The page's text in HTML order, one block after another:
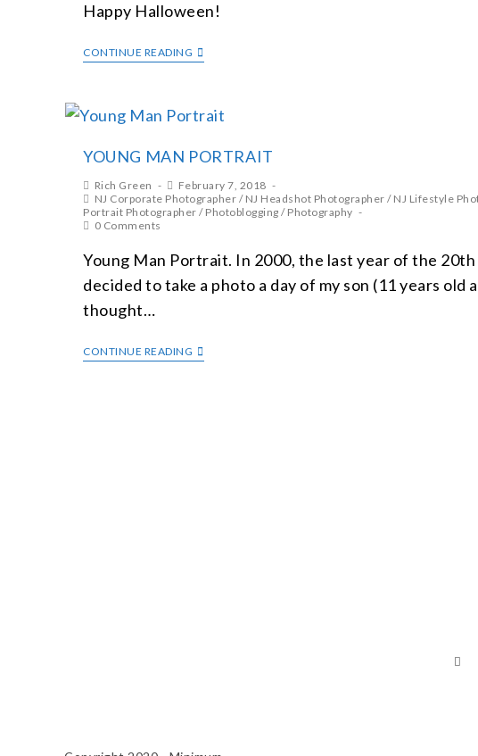
Happy Halloween!
CONTINUE READING
YOUNG MAN PORTRAIT
Rich Green
February 7, 2018
NJ Corporate Photographer / NJ Headshot Photographer / NJ Lifestyle
Portrait Photographer / Photoblogging / Photography
0 Comments
Young Man Portrait. In 2000, the last year of the 20th
decided to take a photo a day of my son (11 years old
thought…
CONTINUE READING